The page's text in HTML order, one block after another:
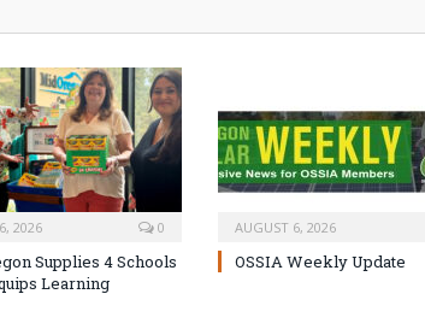
2026 0
Supplies 4 Schools
Learning
AUGUST 6, 2026
OSSIA Weekly Update